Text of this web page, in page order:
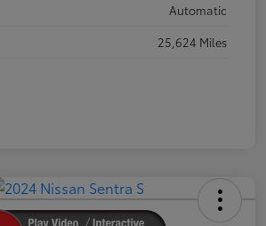
Automatic
25,624 Miles